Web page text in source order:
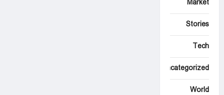
Market
Stories
Tech
Uncategorized
World